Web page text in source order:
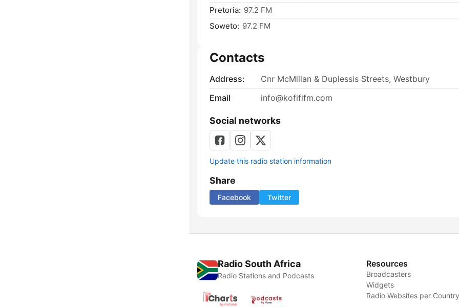
Pretoria: 97.2 FM
Soweto: 97.2 FM
Contacts
Address:
Cnr McMillan & Duplessis Streets, Westbury
Email
info@kofififm.com
Social networks
Update this radio station information
Share
Facebook Twitter
Radio South Africa
Radio Stations and Podcasts
Resources
Broadcasters
Widgets
Radio Websites per